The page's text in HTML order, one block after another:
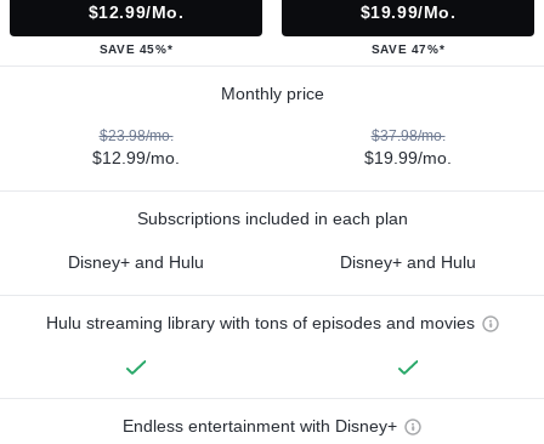
$12.99/mo.
SAVE 45%*
$19.99/mo.
SAVE 47%*
Monthly price
$23.98/mo.
$12.99/mo.
$37.98/mo.
$19.99/mo.
Subscriptions included in each plan
Disney+ and Hulu Disney+ and Hulu
Hulu streaming library with tons of episodes and movies
Endless entertainment with Disney+